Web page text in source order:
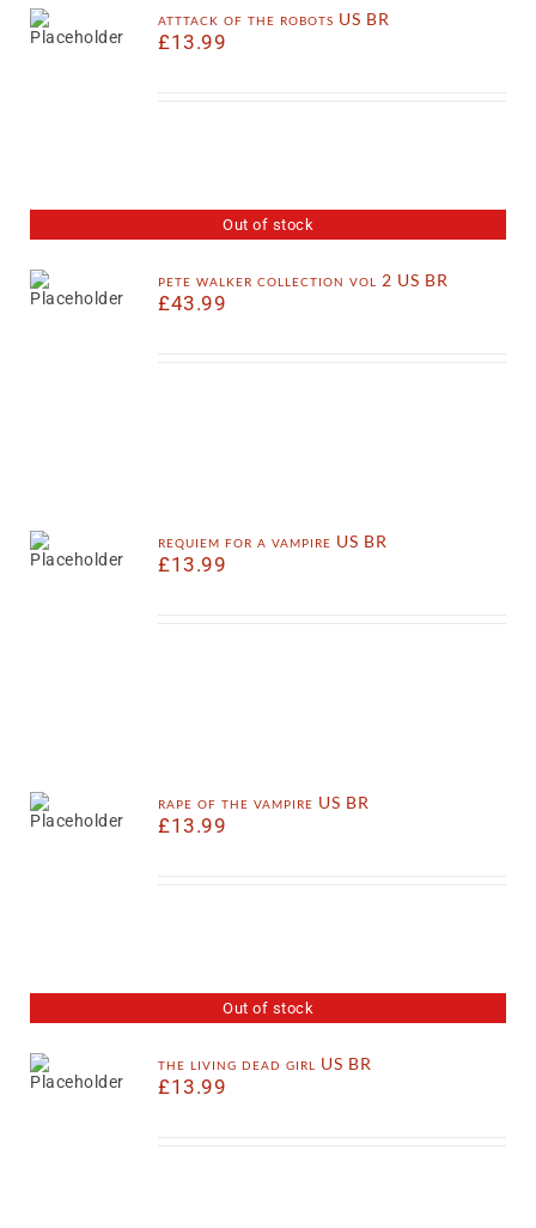
atttack of the robots US BR
£13.99
Out of stock
pete walker collection vol 2 US BR
£43.99
requiem for a vampire US BR
£13.99
rape of the vampire US BR
£13.99
Out of stock
the living dead girl US BR
£13.99